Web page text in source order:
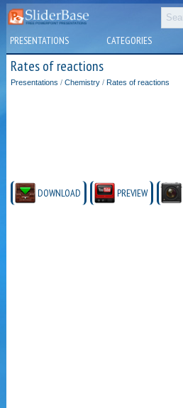
PRESENTATIONS CATEGORIES
Rates of reactions
Presentations /Chemistry / Rates of reactions
DOWNLOAD PREVIEW